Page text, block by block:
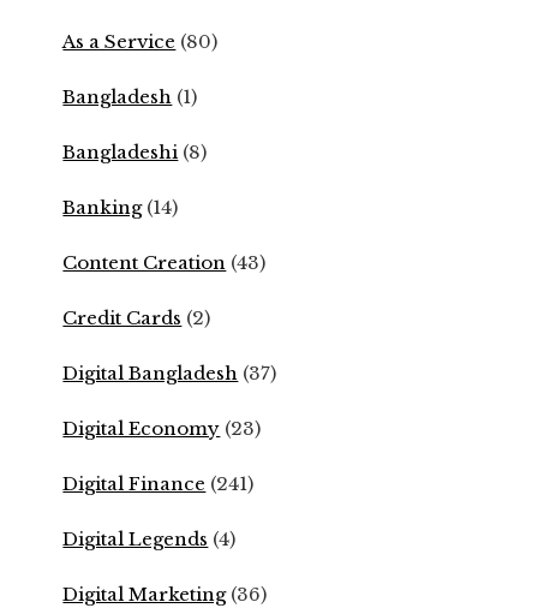
As a Service (80)
Bangladesh (1)
Bangladeshi (8)
Banking(14)
Content Creation (43)
Credit Cards (2)
Digital Bangladesh (37)
Digital Economy (23)
Digital Finance (241)
Digital Legends (4)
Digital Marketing(36)